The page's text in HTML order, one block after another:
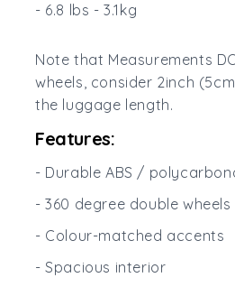
- 6.8 lbs - 3.1kg
Note that Measurements
wheels, consider 2inch
the luggage length.
Features:
- Durable ABS /
- 360 degree double wheels
- Colour-matched accents
- Spacious interior